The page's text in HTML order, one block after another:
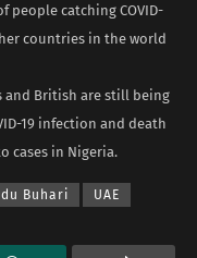
catching COVID-
countries in the world
and British are still being
19 infection and death
cases in Nigeria.
Buhari UAE